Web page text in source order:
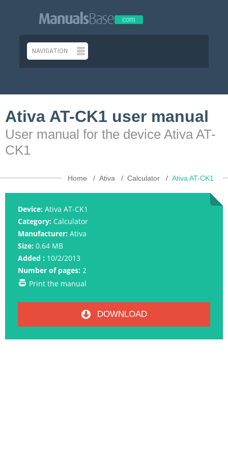
Ativa AT-CK1 user manual
User manual for the device Ativa AT-
CK1
Home Ativa Calculator Ativa AT-CK1
Device: Ativa AT-CK1
Category: Calculator
Manufacturer: Ativa
Size: 0.64 MB
Added : 10/2/2013
Number of pages: 2
Print the manual
DOWNLOAD